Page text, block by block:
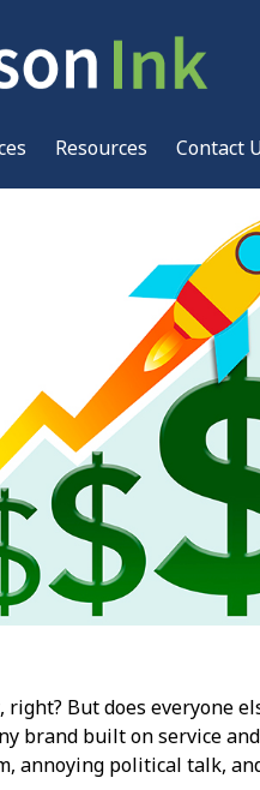
Resources Contact
right? But does everyone
brand built on service
annoying political talk,